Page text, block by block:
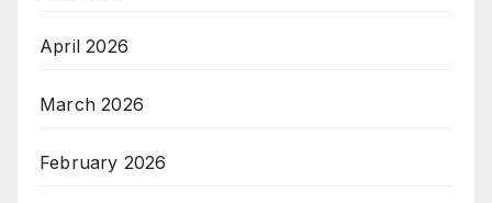
April 2026
March 2026
February 2026